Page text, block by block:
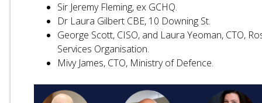
Sir Jeremy Fleming, ex GCHQ.
Dr Laura Gilbert CBE, 10 Downing St.
George Scott, CISO, and Laura Yeoman, CTO,
Services Organisation.
Mivy James, CTO, Ministry of Defence.